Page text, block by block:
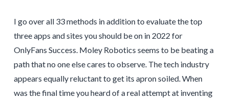
I go over all 33 methods in addition to evaluate the top
three apps and sites you should be on in 2022 for
OnlyFans Success. Moley Robotics seems to be beating a
path that no one else cares to observe. The tech industry
appears equally reluctant to get its apron soiled. When
was the final time you heard of a real attempt at inventing